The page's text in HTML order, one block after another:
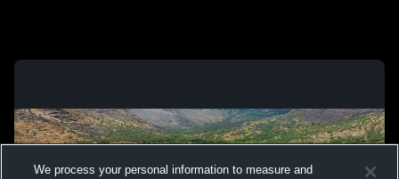
We process your personal information to measure and